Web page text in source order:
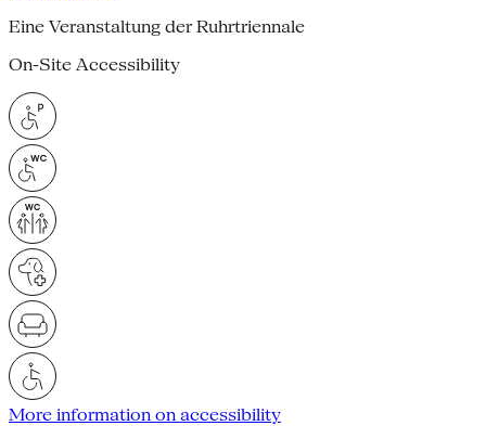
Eine Veranstaltung der Ruhrtriennale
On-Site Accessibility
More information on accessibility